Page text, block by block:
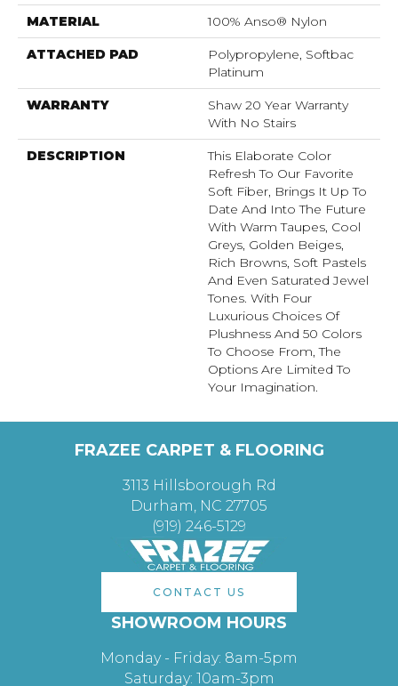
MATERIAL 100% Anso® Nylon
ATTACHED PAD
Polypropylene, Softbac
Platinum
WARRANTY
Shaw 20 Year Warranty
With No Stairs
DESCRIPTION
This Elaborate Color
Refresh To Our Favorite
Soft Fiber, Brings It Up To
Date And Into The Future
With Warm Taupes, Cool
Greys, Golden Beiges,
Rich Browns, Soft Pastels
And Even Saturated Jewel
Tones. With Four
Luxurious Choices Of
Plushness And 50 Colors
To Choose From, The
Options Are Limited To
Your Imagination.
FRAZEE CARPET & FLOORING
3113 Hillsborough Rd
Durham, NC 27705
(919) 246-5129
CONTACT US
SHOWROOM HOURS
Monday - Friday: 8am-5pm
Saturday: 10am-3pm